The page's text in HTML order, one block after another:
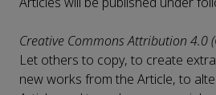
Creative Commons Attribution 4.0
Let others to copy, to create
new works from the Article, to